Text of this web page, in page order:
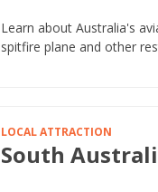
Learn about Australia's
spitfire plane and other
LOCAL ATTRACTION
South